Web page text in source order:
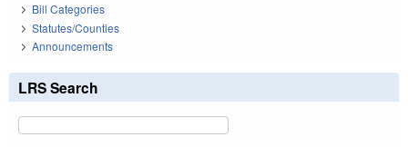
Bill Categories
Statutes/Counties
Announcements
LRS Search